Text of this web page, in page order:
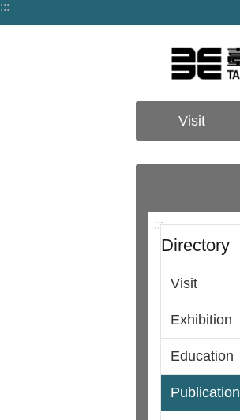
Jump to the content zone at the center
:::
Visit
:::
Directory
Visit
Exhibition
Education
Publication